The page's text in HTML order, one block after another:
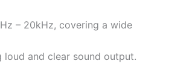
– 20kHz, covering a wide
loud and clear sound output.